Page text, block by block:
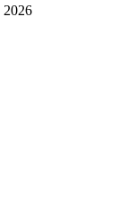
2026